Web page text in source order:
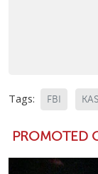
Tags: FBI